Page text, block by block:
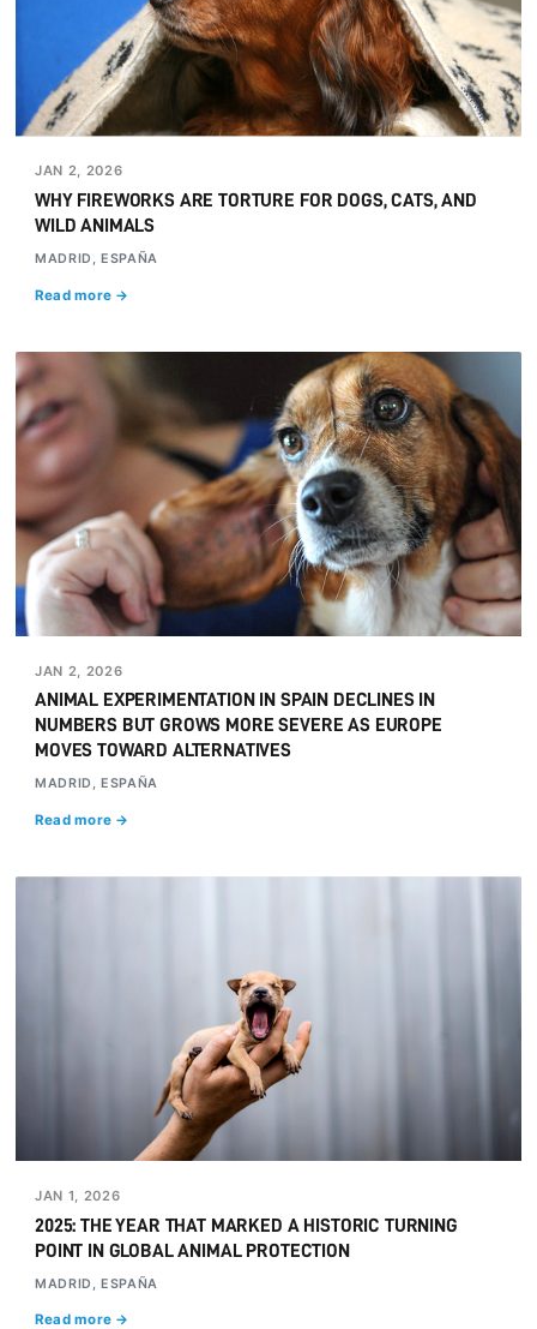
JAN 2, 2026
WHY FIREWORKS ARE TORTURE FOR DOGS, CATS, AND
WILD ANIMALS
MADRID, ESPAÑA
Read more →
JAN 2, 2026
ANIMAL EXPERIMENTATION IN SPAIN DECLINES IN
NUMBERS BUT GROWS MORE SEVERE AS EUROPE
MOVES TOWARD ALTERNATIVES
MADRID, ESPAÑA
Read more →
JAN 1, 2026
2025: THE YEAR THAT MARKED A HISTORIC TURNING
POINT IN GLOBAL ANIMAL PROTECTION
MADRID, ESPAÑA
Read more →